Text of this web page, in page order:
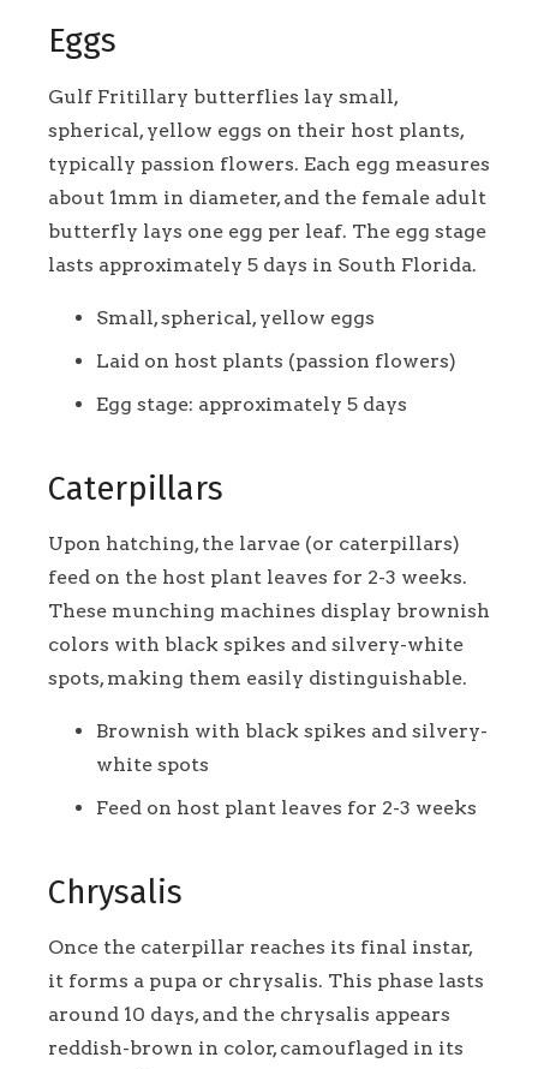
Eggs
Gulf Fritillary butterflies lay small,
spherical, yellow eggs on their host plants,
typically passion flowers. Each egg measures
about 1mm in diameter, and the female adult
butterfly lays one egg per leaf. The egg stage
lasts approximately 5 days in South Florida.
Small, spherical, yellow eggs
Laid on host plants (passion flowers)
Egg stage: approximately 5 days
Caterpillars
Upon hatching, the larvae (or caterpillars)
feed on the host plant leaves for 2-3 weeks.
These munching machines display brownish
colors with black spikes and silvery-white
spots, making them easily distinguishable.
Brownish with black spikes and silvery-
white spots
Feed on host plant leaves for 2-3 weeks
Chrysalis
Once the caterpillar reaches its final instar,
it forms a pupa or chrysalis. This phase lasts
around 10 days, and the chrysalis appears
reddish-brown in color, camouflaged in its